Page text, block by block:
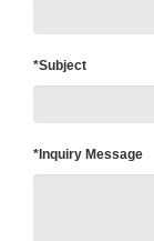
*Subject
*Inquiry Message